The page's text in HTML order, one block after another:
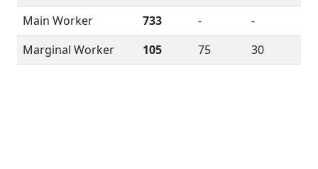
Main Worker
733 -
-
Marginal Worker
105 75 30